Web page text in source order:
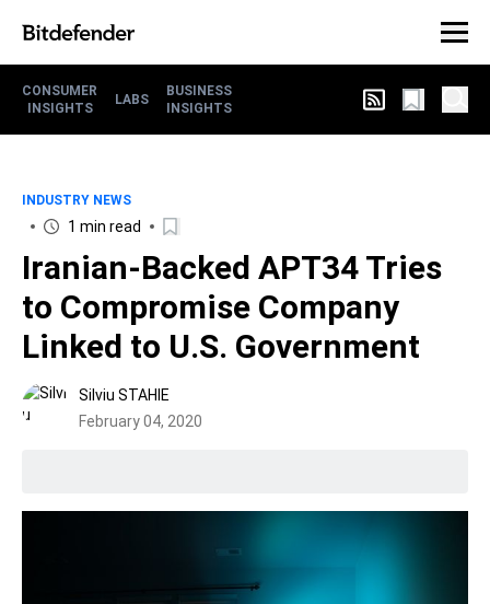
CONSUMER
INSIGHTS
LABS
BUSINESS
INSIGHTS
INDUSTRY NEWS
1 min read
Iranian-Backed APT34 Tries
to Compromise Company
Linked to U.S. Government
Silviu STAHIE
February 04, 2020